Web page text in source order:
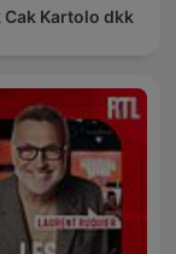
Cak Kartolo dkk